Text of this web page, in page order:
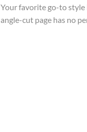
Your favorite go-to
angle-cut page has no